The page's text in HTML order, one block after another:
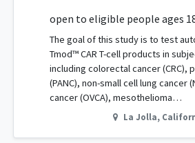
open to eligible people ages
The goal of this study is to test
Tmod™ CAR T-cell products in
including colorectal cancer (CRC),
(PANC), non-small cell lung cancer
cancer (OVCA), mesothelioma…
La Jolla,